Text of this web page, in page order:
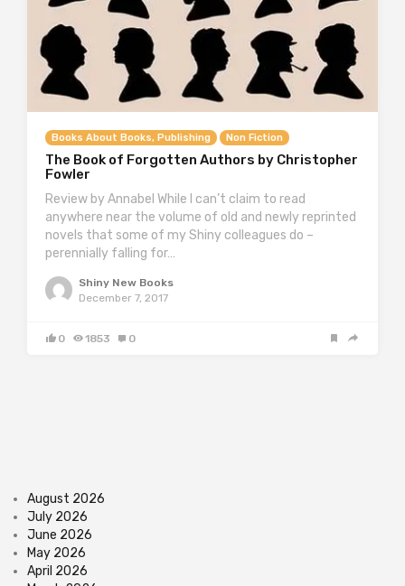
Books About Books, Publishing Non Fiction
The Book of Forgotten Authors by Christopher
Fowler
Review by Annabel While I can’t claim to read
anywhere near the volume of old and newly reprinted
novels that some of my Shiny colleagues do –
perennially falling for…
Shiny New Books
December 7, 2017
0 1853 0
August 2026
July 2026
June 2026
May 2026
April 2026